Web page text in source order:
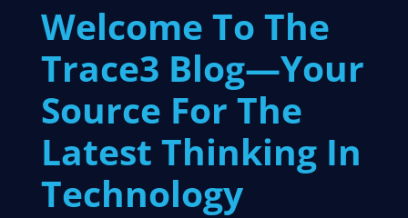
Welcome To The
Trace3 Blog—Your
Source For The
Latest Thinking In
Technology